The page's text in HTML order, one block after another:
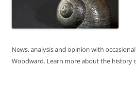
News, analysis and opinion with occasional
Woodward. Learn more about the history